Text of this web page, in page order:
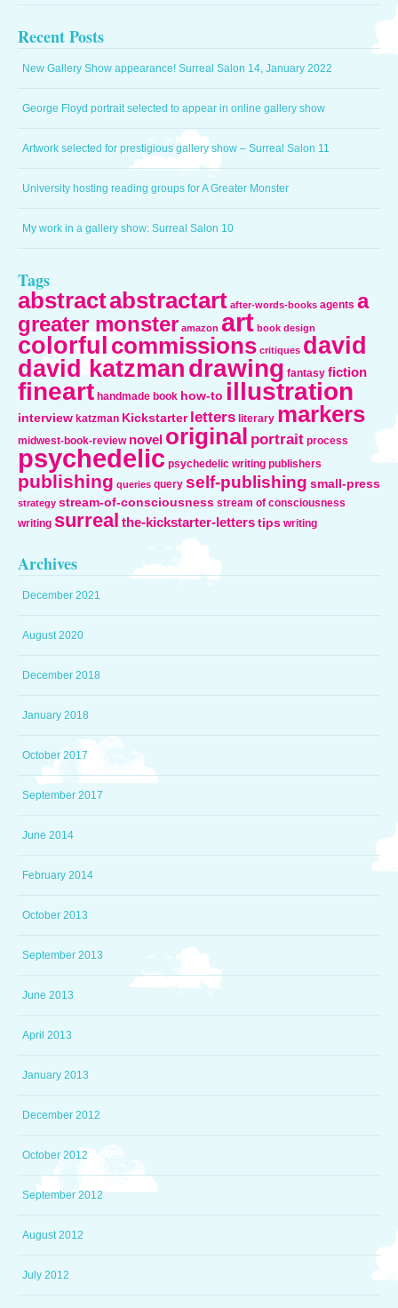
Recent Posts
New Gallery Show appearance! Surreal Salon 14, January 2022
George Floyd portrait selected to appear in online gallery show
Artwork selected for prestigious gallery show – Surreal Salon 11
University hosting reading groups for A Greater Monster
My work in a gallery show: Surreal Salon 10
Tags
abstractabstractart after-words-books agents a
greater monster amazon art book design
colorful commissions critiques david
david katzmandrawing fantasy fiction
fineart handmade book how-to illustration
interview katzman Kickstarter letters literary markers
midwest-book-review novel original portrait process
psychedelic psychedelic writing publishers
publishing queries query self-publishing small-press
strategy stream-of-consciousness stream of consciousness
writing surreal the-kickstarter-letterstips writing
Archives
December 2021
August 2020
December 2018
January 2018
October 2017
September 2017
June 2014
February 2014
October 2013
September 2013
June 2013
April 2013
January 2013
December 2012
October 2012
September 2012
August 2012
July 2012